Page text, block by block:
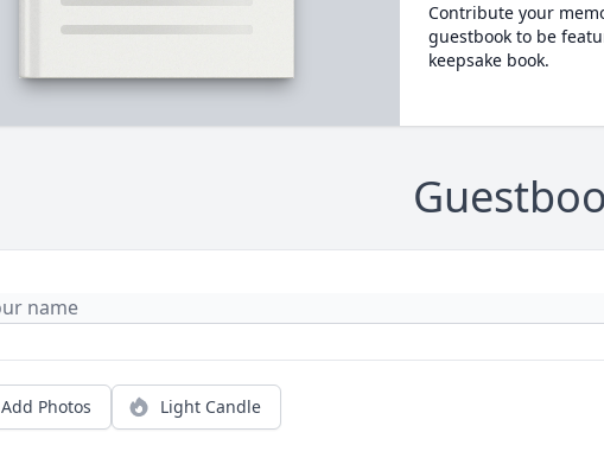
Contribute your
guestbook to be
keepsake book.
Add Photos Light Candle